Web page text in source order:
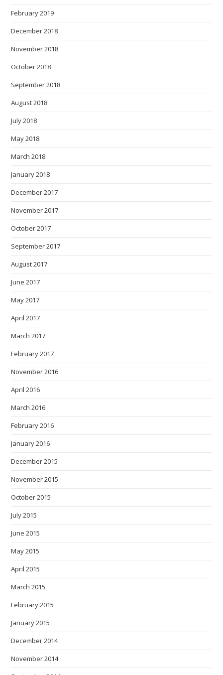
February 2019
December 2018
November 2018
October 2018
September 2018
August 2018
July 2018
May 2018
March 2018
January 2018
December 2017
November 2017
October 2017
September 2017
August 2017
June 2017
May 2017
April 2017
March 2017
February 2017
November 2016
April 2016
March 2016
February 2016
January 2016
December 2015
November 2015
October 2015
July 2015
June 2015
May 2015
April 2015
March 2015
February 2015
January 2015
December 2014
November 2014